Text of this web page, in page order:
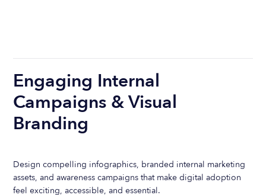
Engaging Internal
Campaigns & Visual
Branding
Design compelling infographics, branded internal marketing
assets, and awareness campaigns that make digital adoption
feel exciting, accessible, and essential.